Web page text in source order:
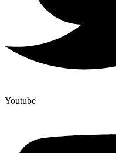
Youtube